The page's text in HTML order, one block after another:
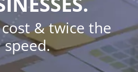
& twice the
speed.